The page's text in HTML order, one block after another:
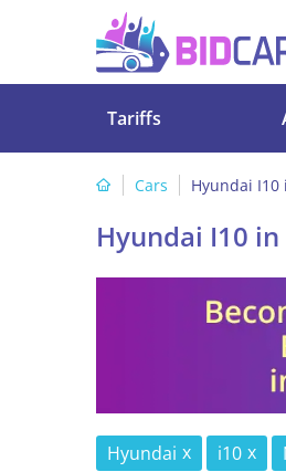
Tariffs
Cars Hyundai
Hyundai I10
Hyundai i10